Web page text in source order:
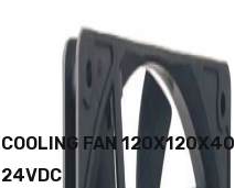
COOLING FAN 120X120X40
24VDC